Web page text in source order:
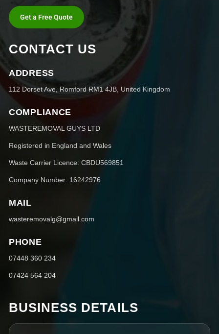
Get a Free Quote
CONTACT US
ADDRESS
112 Dorset Ave, Romford RM1 4JB, United Kingdom
COMPLIANCE
WASTEREMOVAL GUYS LTD
Registered in England and Wales
Waste Carrier Licence: CBDU569851
Company Number: 16242976
MAIL
wasteremovalg@gmail.com
PHONE
07448 360 234
07424 564 204
BUSINESS DETAILS